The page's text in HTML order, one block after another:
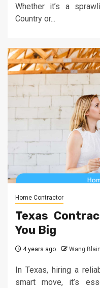
Whether it’s a
Country or...
Home Contractor
Texas
You Big
4 years ago Wang
In Texas, hiring a
smart move, it’s